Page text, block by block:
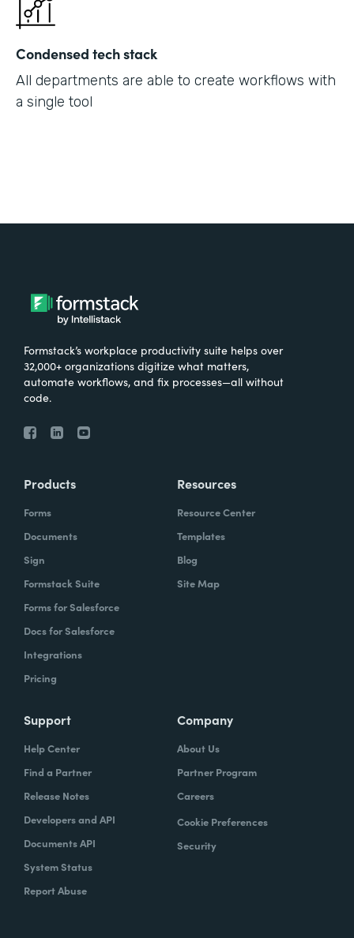
Condensed tech stack
All departments are able to create workflows with
a single tool
Formstack’s workplace productivity suite helps over
32,000+ organizations digitize what matters,
automate workflows, and fix processes—all without
code.
Products
Forms
Documents
Sign
Formstack Suite
Forms for Salesforce
Docs for Salesforce
Integrations
Pricing
Resources
Resource Center
Templates
Blog
Site Map
Support
Help Center
Find a Partner
Release Notes
Developers and API
Documents API
System Status
Report Abuse
Company
About Us
Partner Program
Careers
Cookie Preferences
Security